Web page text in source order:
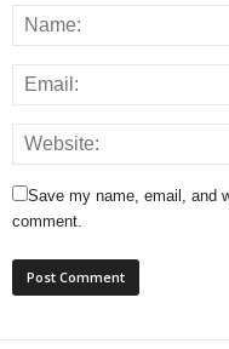
Save my name, email, and
comment.